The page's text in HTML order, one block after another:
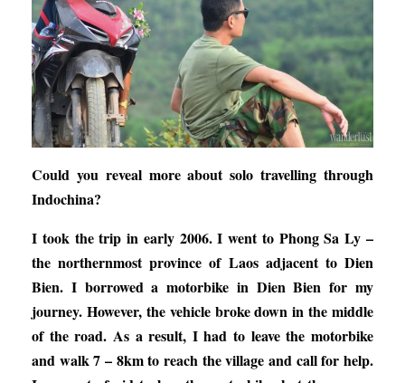
Could you reveal more about solo travelling through
Indochina?
I took the trip in early 2006. I went to Phong Sa Ly –
the northernmost province of Laos adjacent to Dien
Bien. I borrowed a motorbike in Dien Bien for my
journey. However, the vehicle broke down in the middle
of the road. As a result, I had to leave the motorbike
and walk 7 – 8km to reach the village and call for help.